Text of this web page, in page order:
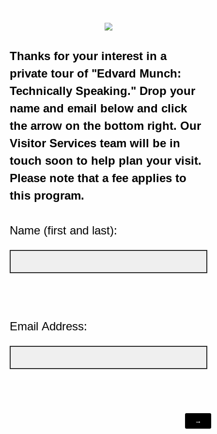
Thanks for your interest in a
private tour of "Edvard Munch:
Technically Speaking." Drop your
name and email below and click
the arrow on the bottom right. Our
Visitor Services team will be in
touch soon to help plan your visit.
Please note that a fee applies to
this program.
Name (first and last):
Email Address: